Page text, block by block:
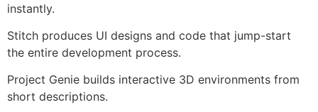
instantly.
Stitch produces UI designs and code that jump-start
the entire development process.
Project Genie builds interactive 3D environments from
short descriptions.